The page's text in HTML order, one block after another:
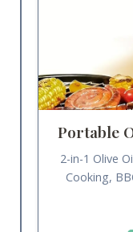
Portable
2-in-1 Olive
Cooking,